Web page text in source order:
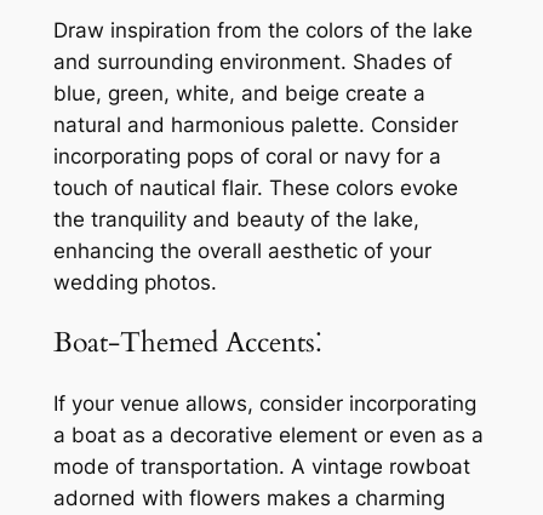
Draw inspiration from the colors of the lake
and surrounding environment. Shades of
blue, green, white, and beige create a
natural and harmonious palette. Consider
incorporating pops of coral or navy for a
touch of nautical flair. These colors evoke
the tranquility and beauty of the lake,
enhancing the overall aesthetic of your
wedding photos.
Boat-Themed Accents⁚
If your venue allows, consider incorporating
a boat as a decorative element or even as a
mode of transportation. A vintage rowboat
adorned with flowers makes a charming